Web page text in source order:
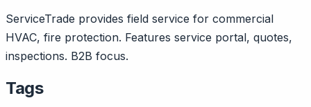
ServiceTrade provides field service for commercial
HVAC, fire protection. Features service portal, quotes,
inspections. B2B focus.
Tags